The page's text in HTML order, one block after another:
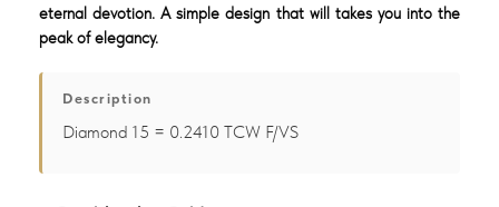
eternal devotion. A simple design that will takes you into the
peak of elegancy.
Description
Diamond 15 = 0.2410 TCW F/VS